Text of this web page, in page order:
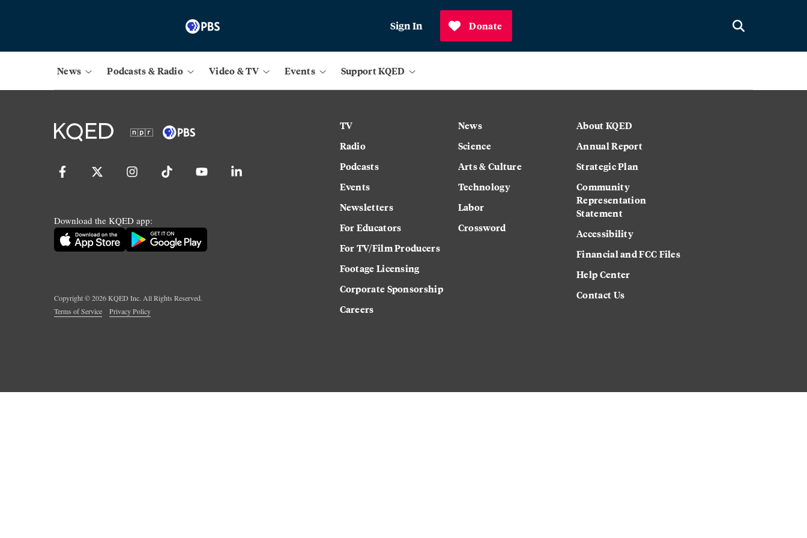
Sign In Donate
News Podcasts & Radio Video & TV Events Support KQED
Download the KQED app:
Copyright ©2026KQED Inc. All Rights Reserved.
Terms of Service
Privacy Policy
TV
Radio
Podcasts
Events
Newsletters
For Educators
For TV/Film Producers
Footage Licensing
Corporate Sponsorship
Careers
News
Science
Arts & Culture
Technology
Labor
Crossword
About KQED
Annual Report
Strategic Plan
Community
Representation
Statement
Accessibility
Financial and FCC Files
Help Center
Contact Us